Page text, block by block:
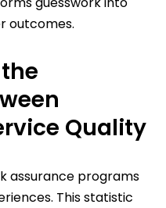
outcomes.
Quality
assurance programs
This statistic